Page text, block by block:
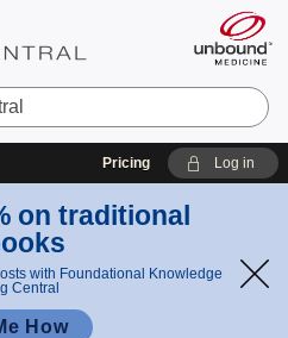
Pricing Log in
on traditional
with Foundational Knowledge
Central
How